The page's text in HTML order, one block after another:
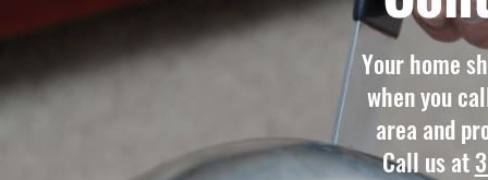
Your home
when you
area and
Call us at